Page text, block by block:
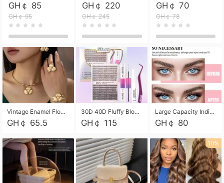
GH￠ 85
GH￠ 95
GH￠ 220
GH￠ 245
GH￠ 70
GH￠ 78
Vintage Enamel Flower Faux Pearl 4Pcs Jewelry Set, Gold Choker Necklace Drop Earrings Open Cuff Bangle Ring Matching Kit, Elegant Retro Floral Collar Accessory, Adjustable Lightweight Fashion Party Daily Decorative Gift Set for Women Girls
GH￠ 65.5
30D 40D Fluffy Bloom Cluster Lashes European Dramatic Natural Thick Style DIY Segmented Individual Lash Extensions Soft Matte Fiber Mixed Length Reusable Self Graft Eyelashes For Daily Party Shooting Cross-border Beauty
GH￠ 115
Large Capacity Individual Bloom Cluster Lash DIY Kit With Double-End Lash Glue Tweezers Soft Fiber Segmented Eyelashes Reusable Self Graft Lash Set For Beginner Daily Party Cross-border Beauty
GH￠ 80
10%